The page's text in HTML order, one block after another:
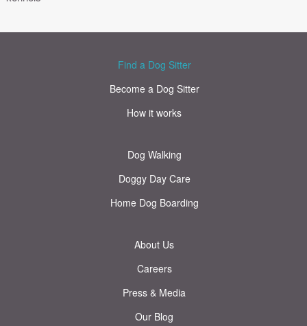
Find a Dog Sitter
Become a Dog Sitter
How it works
Dog Walking
Doggy Day Care
Home Dog Boarding
About Us
Careers
Press & Media
Our Blog